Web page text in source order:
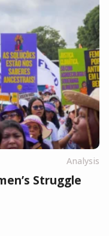
Analysis
Struggle